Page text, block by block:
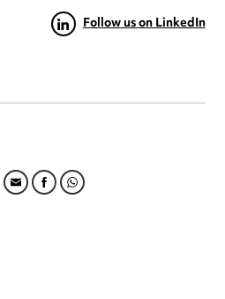
Follow us on LinkedIn
FACEBOOK
WHATSAPP